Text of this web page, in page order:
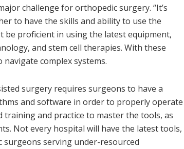
challenge for orthopedic surgery. “It’s
to have the skills and ability to use the
be proficient in using the latest equipment,
and stem cell therapies. With these
complex systems.
surgery requires surgeons to have a
and software in order to properly operate
and practice to master the tools, as
Not every hospital will have the latest tools,
serving under-resourced